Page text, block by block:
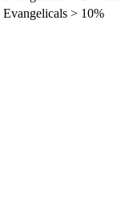
Evangelicals > 10%